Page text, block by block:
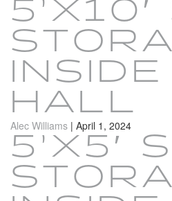
INSIDE
HALL
Alec Williams | April 1, 2024
5’X5′